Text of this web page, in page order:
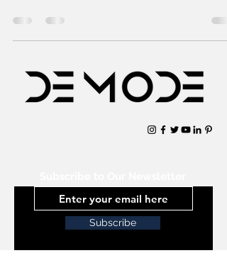
Subscribe